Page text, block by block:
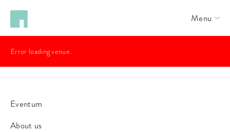
Menu
Error loading venue.
Eventum
About us